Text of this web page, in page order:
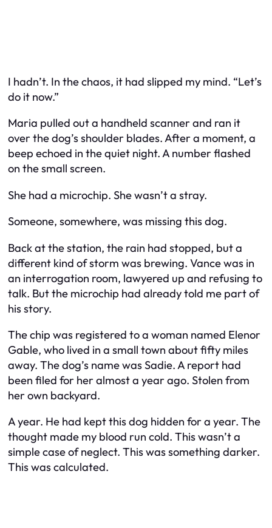
I hadn’t. In the chaos, it had slipped my mind. “Let’s
do it now.”
Maria pulled out a handheld scanner and ran it
over the dog’s shoulder blades. After a moment, a
beep echoed in the quiet night. A number flashed
on the small screen.
She had a microchip. She wasn’t a stray.
Someone, somewhere, was missing this dog.
Back at the station, the rain had stopped, but a
different kind of storm was brewing. Vance was in
an interrogation room, lawyered up and refusing to
talk. But the microchip had already told me part of
his story.
The chip was registered to a woman named Elenor
Gable, who lived in a small town about fifty miles
away. The dog’s name was Sadie. A report had
been filed for her almost a year ago. Stolen from
her own backyard.
A year. He had kept this dog hidden for a year. The
thought made my blood run cold. This wasn’t a
simple case of neglect. This was something darker.
This was calculated.